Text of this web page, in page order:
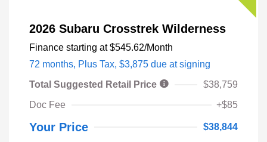
2026 Subaru Crosstrek Wilderness
Finance starting at $545.62/Month
72 months, Plus Tax, $3,875 due at signing
Total Suggested Retail Price
$38,759
Doc Fee
+$85
Your Price $38,844